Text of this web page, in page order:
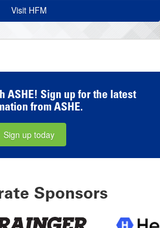
Visit HFM
ASHE! Sign up for the latest
from ASHE.
Sign up today
Sponsors